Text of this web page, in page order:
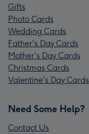
Gifts
Photo Cards
Wedding Cards
Father's Day Cards
Mother's Day Cards
Christmas Cards
Valentine's Day Cards
Need Some Help?
Contact Us